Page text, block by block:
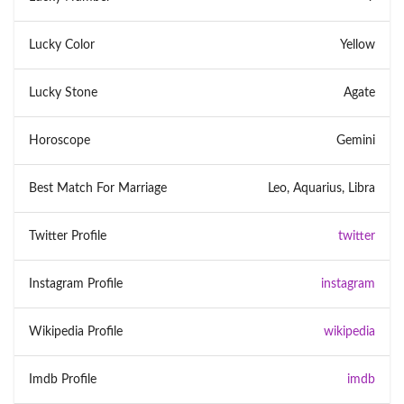
Lucky Color Yellow
Lucky Stone Agate
Horoscope Gemini
Best Match For Marriage Leo, Aquarius, Libra
Twitter Profile twitter
Instagram Profile instagram
Wikipedia Profile wikipedia
Imdb Profile imdb